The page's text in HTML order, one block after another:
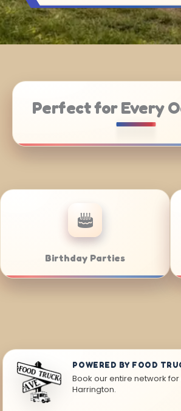
Perfect for Every
POWERED BY FOOD
Book our entire network for
Harrington.